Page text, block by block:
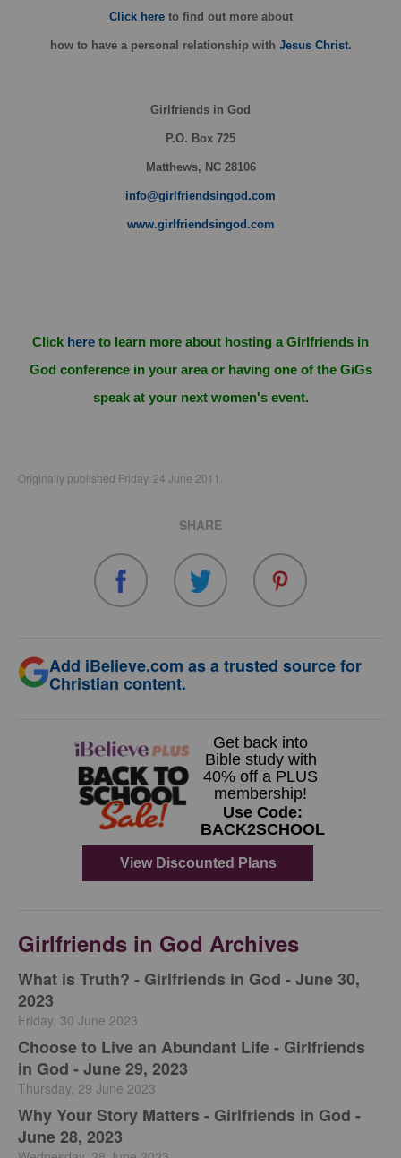
Click hereto find out more about
howto have a personal relationship with Jesus Christ.
Girlfriends in God
P.O. Box 725
Matthews, NC 28106
info@girlfriendsingod.com
www.girlfriendsingod.com
Click here to learn more about hosting a Girlfriends in
God conference in your area or having one of the GiGs
speak at your next women's event.
Originally published Friday, 24 June 2011.
SHARE
Add iBelieve.com as a trusted source for
Christian content.
Girlfriends in God Archives
​What is Truth? - Girlfriends in God - June 30,
2023
Friday, 30 June 2023
Choose to Live an Abundant Life - Girlfriends
in God - June 29, 2023
Thursday, 29 June 2023
​Why Your Story Matters - Girlfriends in God -
June 28, 2023